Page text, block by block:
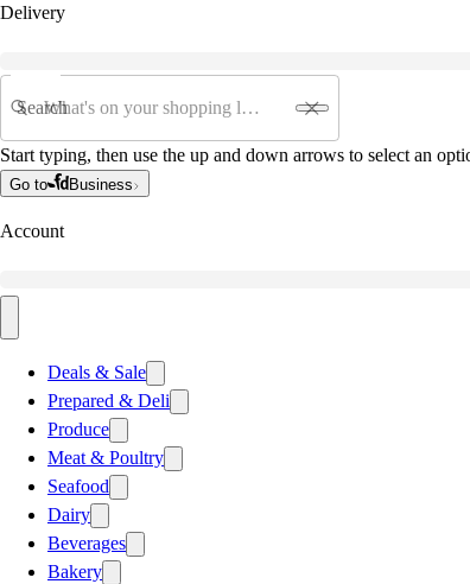
Delivery
Search
Start typing, then use the up and down arrows to select an
Go to Business
Account
Deals & Sale
Prepared & Deli
Produce
Meat & Poultry
Seafood
Dairy
Beverages
Bakery